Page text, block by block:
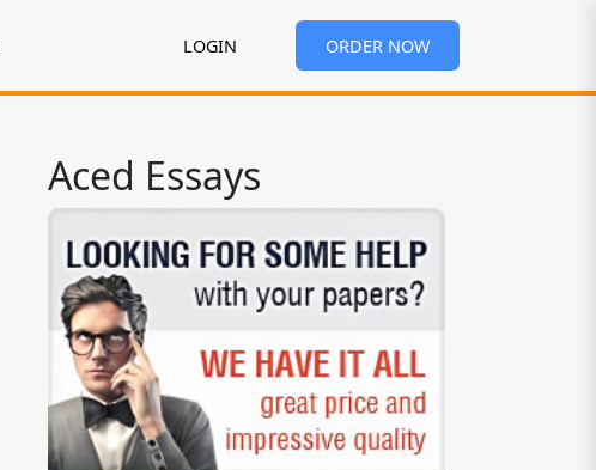
LOGIN ORDER NOW
Aced Essays